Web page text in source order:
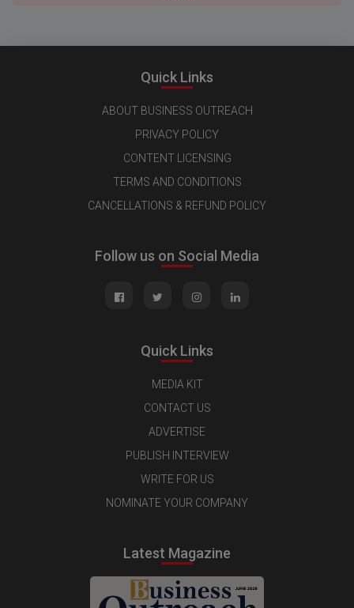
Quick Links
ABOUT BUSINESS OUTREACH
PRIVACY POLICY
CONTENT LICENSING
TERMS AND CONDITIONS
CANCELLATIONS & REFUND POLICY
Follow us on Social Media
Quick Links
MEDIA KIT
CONTACT US
ADVERTISE
PUBLISH INTERVIEW
WRITE FOR US
NOMINATE YOUR COMPANY
Latest Magazine